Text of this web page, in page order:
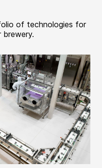
of technologies for
brewery.